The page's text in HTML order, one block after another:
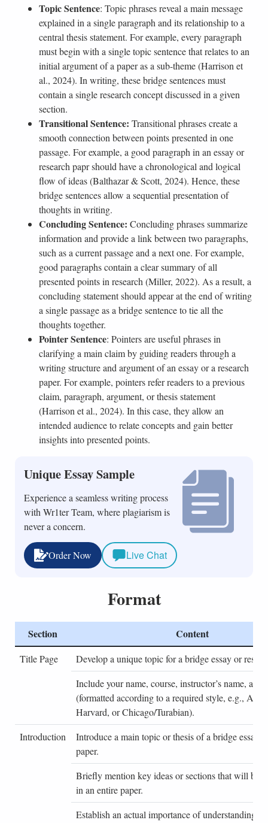
Topic Sentence: Topic phrases reveal a main message
explained in a single paragraph and its relationship to a
central thesis statement. For example, every paragraph
must begin with a single topic sentence that relates to an
initial argument of a paper as a sub-theme (Harrison et
al., 2024). In writing, these bridge sentences must
contain a single research concept discussed in a given
section.
Transitional Sentence: Transitional phrases create a
smooth connection between points presented in one
passage. For example, a good paragraph in an essay or
research papr should have a chronological and logical
flow of ideas (Balthazar & Scott, 2024). Hence, these
bridge sentences allow a sequential presentation of
thoughts in writing.
Concluding Sentence: Concluding phrases summarize
information and provide a link between two paragraphs,
such as a current passage and a next one. For example,
good paragraphs contain a clear summary of all
presented points in research (Miller, 2022). As a result, a
concluding statement should appear at the end of writing
a single passage as a bridge sentence to tie all the
thoughts together.
Pointer Sentence: Pointers are useful phrases in
clarifying a main claim by guiding readers through a
writing structure and argument of an essay or a research
paper. For example, pointers refer readers to a previous
claim, paragraph, argument, or thesis statement
(Harrison et al., 2024). In this case, they allow an
intended audience to relate concepts and gain better
insights into presented points.
Unique Essay Sample
Experience a seamless writing process
with Wr1ter Team, where plagiarism is
never a concern.
Order Now Live Chat
Format
Section Content
Title Page
Develop a unique topic for a bridge essay or
Include your name, course, instructor’s name, and
(formatted according to a required style, e.g.,
Harvard, or Chicago/Turabian).
Introduction
Introduce a main topic or thesis of a bridge essay
paper.
Briefly mention key ideas or sections that will be
in an entire paper.
Establish an actual importance of understanding